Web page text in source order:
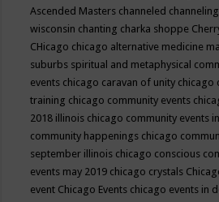
Ascended Masters channeled channeling
wisconsin chanting charka shoppe
CHicago chicago alternative medicine
suburbs spiritual and metaphysical
events chicago caravan of unity chicago
training chicago community events
2018 illinois chicago community events
community happenings chicago
september illinois chicago conscious
events may 2019 chicago crystals
event Chicago Events chicago events in